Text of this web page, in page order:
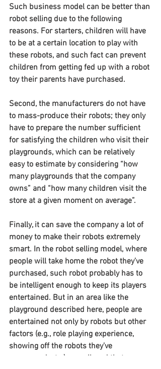
Such business model can be better than
robot selling due to the following
reasons. For starters, children will have
to be at a certain location to play with
these robots, and such fact can prevent
children from getting fed up with a robot
toy their parents have purchased.
Second, the manufacturers do not have
to mass-produce their robots; they only
have to prepare the number sufficient
for satisfying the children who visit their
playgrounds, which can be relatively
easy to estimate by considering “how
many playgrounds that the company
owns” and “how many children visit the
store at a given moment on average”.
Finally, it can save the company a lot of
money to make their robots extremely
smart. In the robot selling model, where
people will take home the robot they’ve
purchased, such robot probably has to
be intelligent enough to keep its players
entertained. But in an area like the
playground described here, people are
entertained not only by robots but other
factors (e.g., role playing experience,
showing off the robots they’ve
programed, etc.) as well, and that may